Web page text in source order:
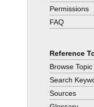
Permissions
FAQ
Reference
Browse
Search
Sources